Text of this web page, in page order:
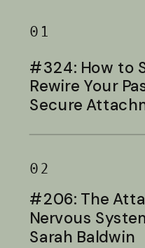
01
#324: How to
Rewire Your
Secure
02
#206: The
Nervous
Sarah Baldwin